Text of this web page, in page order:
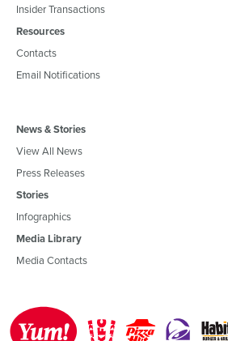
Insider Transactions
Resources
Contacts
Email Notifications
News & Stories
View All News
Press Releases
Stories
Infographics
Media Library
Media Contacts